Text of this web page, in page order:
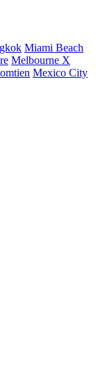
Miami Beach
Melbourne X
Mexico City